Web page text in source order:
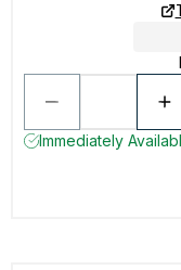
Immediately